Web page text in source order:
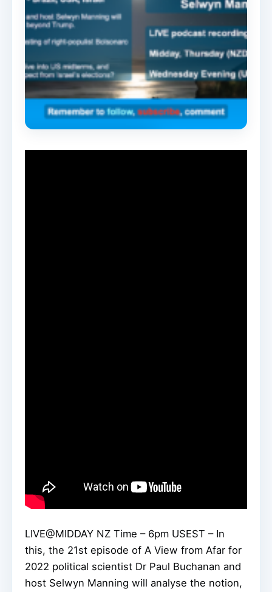
LIVE@MIDDAY NZ Time – 6pm USEST – In
this, the 21st episode of A View from Afar for
2022 political scientist Dr Paul Buchanan and
host Selwyn Manning will analyse the notion,